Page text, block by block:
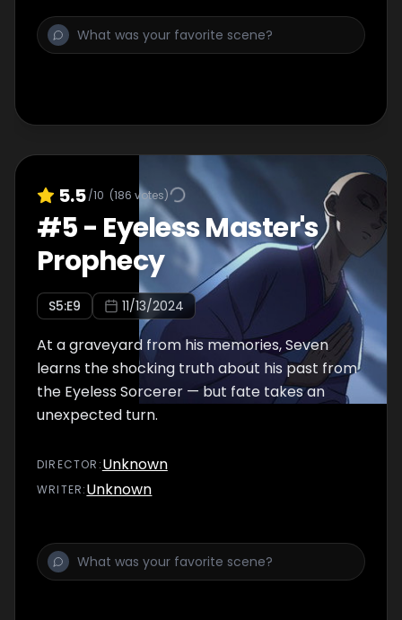
5.5/10 (186 votes)
#5- Eyeless Master's
Prophecy
S5:E9 11/13/2024
At a graveyard from his memories, Seven
learns the shocking truth about his past from
the Eyeless Sorcerer — but fate takes an
unexpected turn.
DIRECTOR :Unknown
WRITER:Unknown